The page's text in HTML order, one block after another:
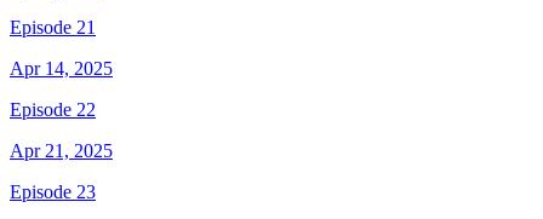
Episode 21
Apr 14, 2025
Episode 22
Apr 21, 2025
Episode 23